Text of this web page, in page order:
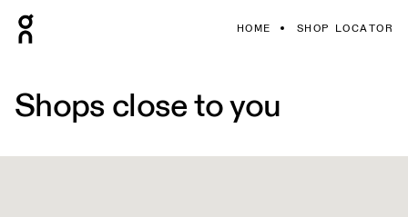
HOME SHOP LOCATOR
Shops close to you